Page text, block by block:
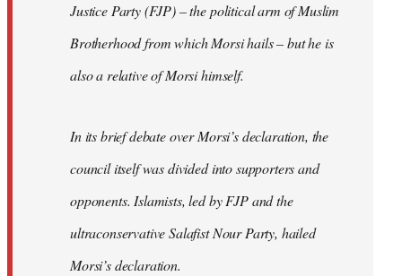
Justice Party (FJP) – the political arm of Muslim
Brotherhood from which Morsi hails – but he is
also a relative of Morsi himself.
In its brief debate over Morsi’s declaration, the
council itself was divided into supporters and
opponents. Islamists, led by FJP and the
ultraconservative Salafist Nour Party, hailed
Morsi’s declaration.